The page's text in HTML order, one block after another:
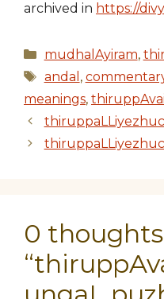
archived in https://
Categories
mudhalAyiram,
Tags
andal ,
meanings, thiruppAvai
0